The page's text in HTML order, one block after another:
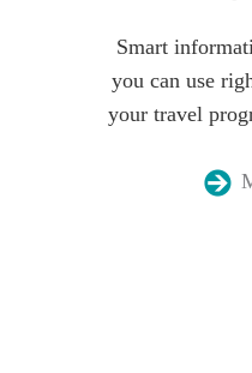
Smart
you can use
your travel